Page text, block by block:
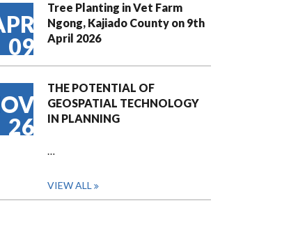
09
Tree Planting in Vet Farm
Ngong, Kajiado County on 9th
April 2026
26
THE POTENTIAL OF
GEOSPATIAL TECHNOLOGY
IN PLANNING
…
VIEW ALL